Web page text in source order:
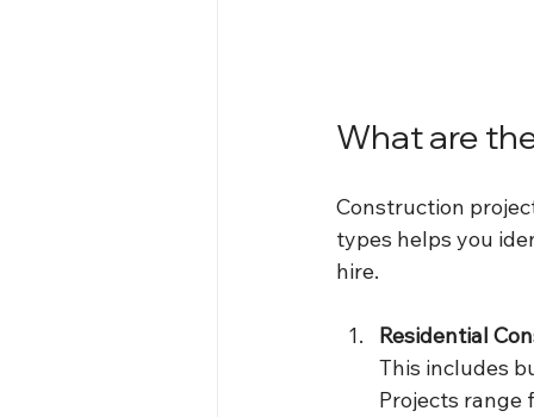
What are
Construction
types helps you
hire.
Residential
This includes
Projects range